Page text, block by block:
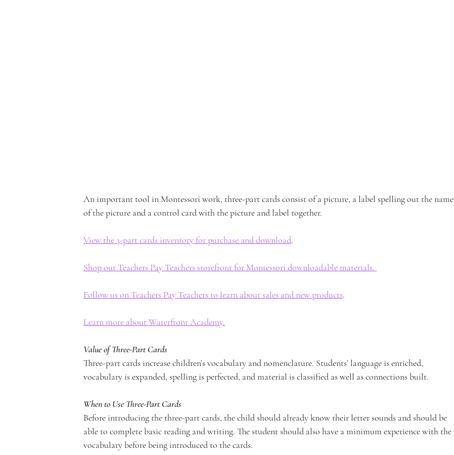
o
n
t
A
An important tool in Montessori work, three-part cards consist of a picture, a label spelling out the name
of the picture and a control card with the picture and label together.
View the 3-part cards inventory for purchase and download.
Shop our Teachers Pay Teachers storefront for Montessori downloadable materials.
Follow us on Teachers Pay Teachers to learn about sales and new products.
Learn more about Waterfront Academy.
Value of Three-Part Cards
Three-part cards increase children’s vocabulary and nomenclature. Students’ language is enriched,
vocabulary is expanded, spelling is perfected, and material is classified as well as connections built.
When to Use Three-Part Cards
Before introducing the three-part cards, the child should already know their letter sounds and should be
able to complete basic reading and writing. The student should also have a minimum experience with the
vocabulary before being introduced to the cards.